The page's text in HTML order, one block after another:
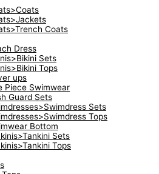
Coats
Dress
Sets
Tops
ups
Piece Swimwear
Guard Sets
Sets
Tops
Bottom
Sets
Tops